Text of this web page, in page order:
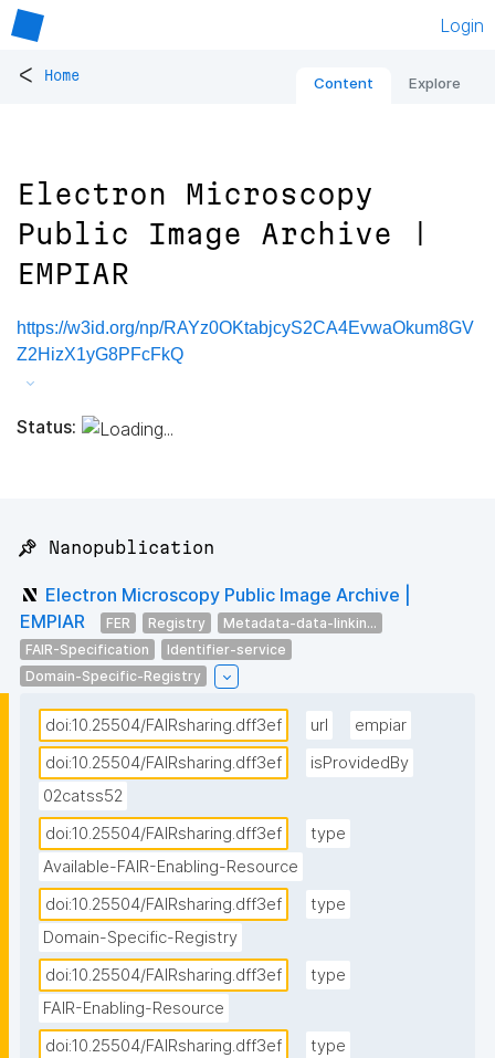
Login
< Home Content Explore
Electron Microscopy
Public Image Archive |
EMPIAR
https://w3id.org/np/RAYz0OKtabjcyS2CA4EvwaOkum8GV
Z2HizX1yG8PFcFkQ
Status:
📌 Nanopublication
Electron Microscopy Public Image Archive |
EMPIAR
FER Registry
Metadata-data-linkin...
FAIR-Specification
Identifier-service
Domain-Specific-Registry
doi:10.25504/FAIRsharing.dff3ef url
empiar
doi:10.25504/FAIRsharing.dff3ef
isProvidedBy
02catss52
doi:10.25504/FAIRsharing.dff3ef
type
Available-FAIR-Enabling-Resource
doi:10.25504/FAIRsharing.dff3ef
type
Domain-Specific-Registry
doi:10.25504/FAIRsharing.dff3ef
type
FAIR-Enabling-Resource
doi:10.25504/FAIRsharing.dff3ef
type